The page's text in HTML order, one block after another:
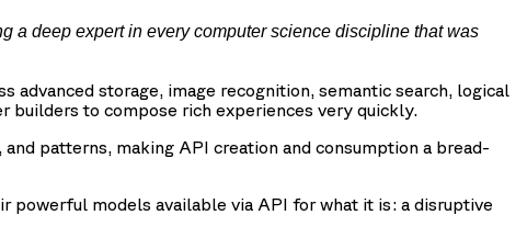
a deep expert in every computer science discipline that was
storage, image recognition, semantic search, logical
builders to compose rich experiences very quickly.
patterns, making API creation and consumption a bread-
powerful models available via API for what it is: a disruptive